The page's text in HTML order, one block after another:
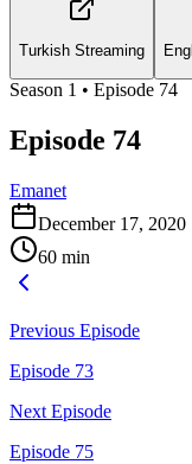
Turkish Streaming
Season 1 • Episode 74
Episode 74
Emanet
December 17, 2020
60 min
Previous Episode
Episode 73
Next Episode
Episode 75